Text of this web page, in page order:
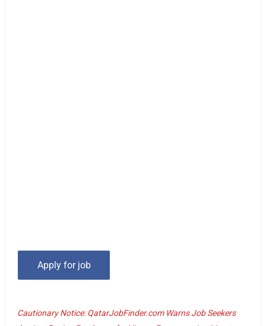
Cautionary Notice: QatarJobFinder.com Warns Job Seekers